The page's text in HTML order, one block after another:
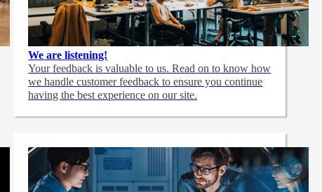
We are listening!
Your feedback is valuable to us. Read on to know how
we handle customer feedback to ensure you continue
having the best experience on our site.